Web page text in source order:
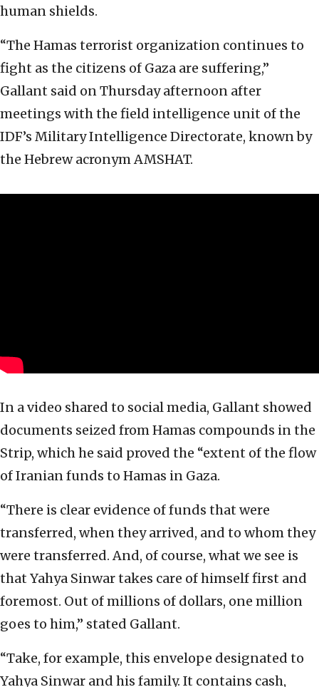
human shields.
“The Hamas terrorist organization continues to
fight as the citizens of Gaza are suffering,”
Gallant said on Thursday afternoon after
meetings with the field intelligence unit of the
IDF’s Military Intelligence Directorate, known by
the Hebrew acronym AMSHAT.
In a video shared to social media, Gallant showed
documents seized from Hamas compounds in the
Strip, which he said proved the “extent of the flow
of Iranian funds to Hamas in Gaza.
“There is clear evidence of funds that were
transferred, when they arrived, and to whom they
were transferred. And, of course, what we see is
that Yahya Sinwar takes care of himself first and
foremost. Out of millions of dollars, one million
goes to him,” stated Gallant.
“Take, for example, this envelope designated to
Yahya Sinwar and his family. It contains cash,